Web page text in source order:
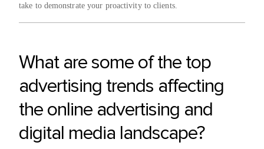
take to demonstrate your proactivity to clients.
What are some of the top
advertising trends affecting
the online advertising and
digital media landscape?